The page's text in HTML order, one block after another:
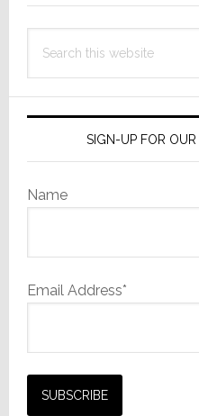
this
SIGN-UP FOR
Name
Email Address*